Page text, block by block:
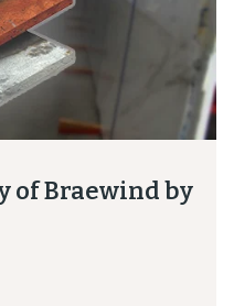
of Braewind by